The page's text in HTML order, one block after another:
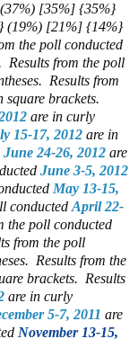
[35%] {35%}
(19%) [21%] {14%}
the poll conducted
Results from the poll
Results from
square brackets.
are in curly
15-17, 2012 are in
June 24-26, 2012 are
June 3-5, 2012
May 13-15,
conducted April 22-
the poll conducted
from the poll
Results from the
brackets. Results
are in curly
5-7, 2011 are
November 13-15,